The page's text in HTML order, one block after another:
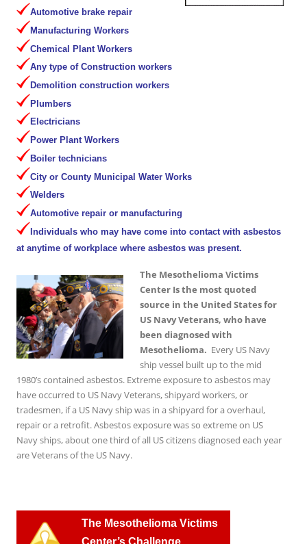
Automotive brake repair
Manufacturing Workers
Chemical Plant Workers
Any type of Construction workers
Demolition construction workers
Plumbers
Electricians
Power Plant Workers
Boiler technicians
City or County Municipal Water Works
Welders
Automotive repair or manufacturing
Individuals who may have come into contact with asbestos
at anytime of workplace where asbestos was present.
The Mesothelioma Victims
Center Is the most quoted
source in the United States for
US Navy Veterans, who have
been diagnosed with
Mesothelioma. Every US Navy
ship vessel built up to the mid
1980’s contained asbestos. Extreme exposure to asbestos may
have occurred to US Navy Veterans, shipyard workers, or
tradesmen, if a US Navy ship was in a shipyard for a overhaul,
repair or a retrofit. Asbestos exposure was so extreme on US
Navy ships, about one third of all US citizens diagnosed each year
are Veterans of the US Navy.
The Mesothelioma Victims
Center’s Challenge